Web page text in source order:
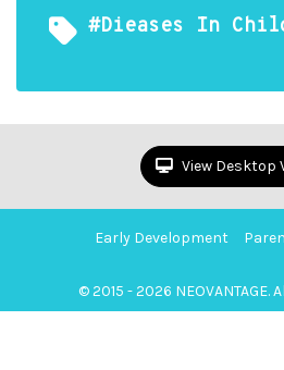
#dieases In
View Desktop
Early Development
© 2015 - 2026 NEOVANTAGE.